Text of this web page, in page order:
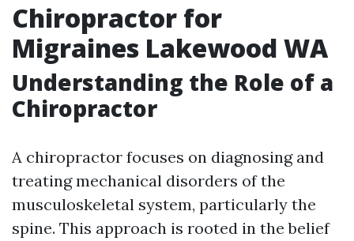
Chiropractor for
Migraines Lakewood WA
Understanding the Role of a
Chiropractor
A chiropractor focuses on diagnosing and
treating mechanical disorders of the
musculoskeletal system, particularly the
spine. This approach is rooted in the belief